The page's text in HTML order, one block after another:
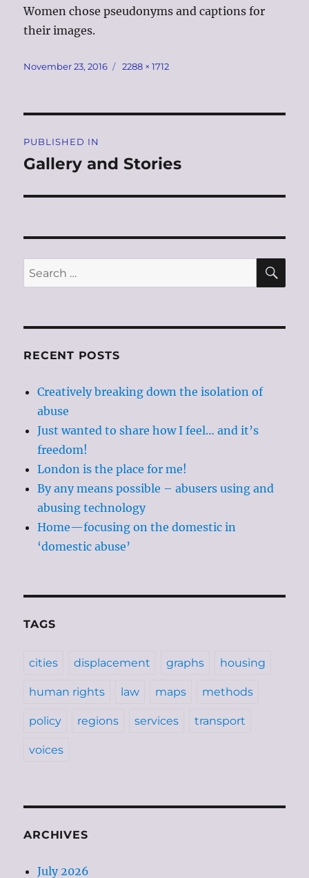
Women chose pseudonyms and captions for
their images.
Posted
November 23, 2016
Full
2288 × 1712
navigation
PUBLISHED IN
Gallery and Stories
Search
for:
RECENT POSTS
Creatively breaking down the isolation of
abuse
Just wanted to share how I feel… and it’s
freedom!
London is the place for me!
By any means possible – abusers using and
abusing technology
Home—focusing on the domestic in
‘domestic abuse’
TAGS
cities displacement graphs housing
human rights law maps methods
policy regions services transport
voices
ARCHIVES
July 2026